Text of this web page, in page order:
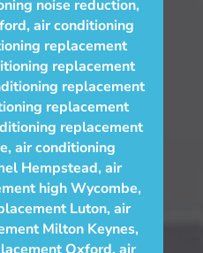
noise reduction,
,air conditioning
replacement
replacement
replacement
replacement
replacement
, air conditioning
Hempstead,air
high Wycombe,
Luton,air
Milton Keynes,